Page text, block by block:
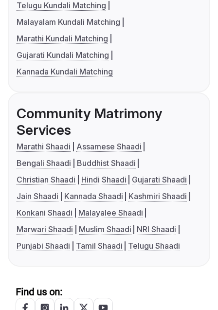
Telugu Kundali Matching
Malayalam Kundali Matching
Marathi Kundali Matching
Gujarati Kundali Matching
Kannada Kundali Matching
Community Matrimony
Services
Marathi Shaadi
Assamese Shaadi
Bengali Shaadi
Buddhist Shaadi
Christian Shaadi
Hindi Shaadi
Gujarati Shaadi
Jain Shaadi
Kannada Shaadi
Kashmiri Shaadi
Konkani Shaadi
Malayalee Shaadi
Marwari Shaadi
Muslim Shaadi
NRI Shaadi
Punjabi Shaadi
Tamil Shaadi Telugu Shaadi
Find us on: